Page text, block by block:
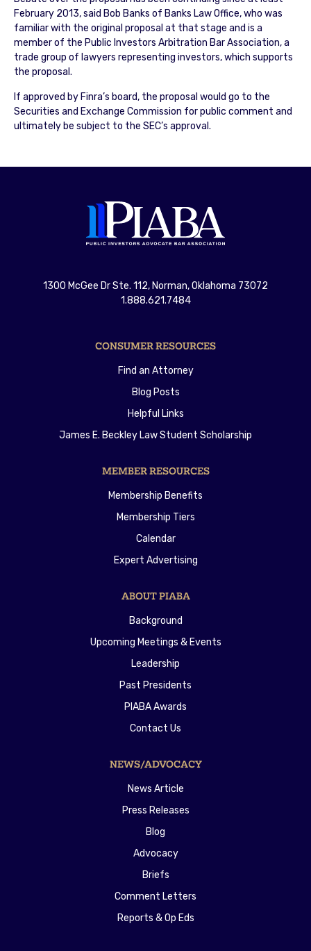
February 2013, said Bob Banks of Banks Law Office, who was
familiar with the original proposal at that stage and is a
member of the Public Investors Arbitration Bar Association, a
trade group of lawyers representing investors, which supports
the proposal.
If approved by Finra’s board, the proposal would go to the
Securities and Exchange Commission for public comment and
ultimately be subject to the SEC’s approval.
1300 McGee Dr Ste. 112, Norman, Oklahoma 73072
1.888.621.7484
CONSUMER RESOURCES
Find an Attorney
Blog Posts
Helpful Links
James E. Beckley Law Student Scholarship
MEMBER RESOURCES
Membership Benefits
Membership Tiers
Calendar
Expert Advertising
ABOUT PIABA
Background
Upcoming Meetings & Events
Leadership
Past Presidents
PIABA Awards
Contact Us
NEWS/ADVOCACY
News Article
Press Releases
Blog
Advocacy
Briefs
Comment Letters
Reports & Op Eds